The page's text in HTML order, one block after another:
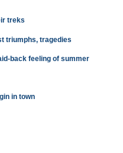
treks
triumphs, tragedies
back feeling of summer
in town